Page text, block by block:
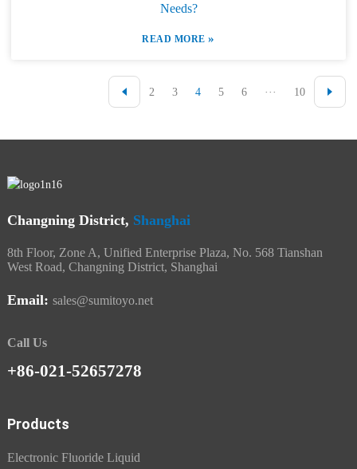
Needs?
READ MORE»
2 3 4 5 6 ··· 10
Changning District, Shanghai
8th Floor, Zone A, Unified Enterprise Plaza, No. 568 Tianshan
West Road, Changning District, Shanghai
Email: sales@sumitoyo.net
Call Us
+86-021-52657278
Products
Electronic Fluoride Liquid